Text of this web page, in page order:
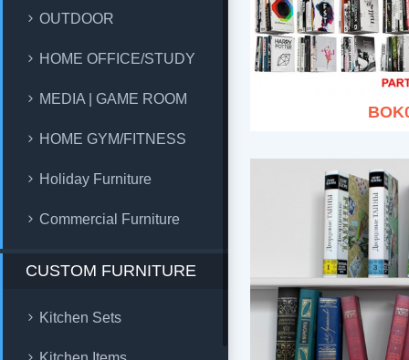
OUTDOOR
HOME OFFICE/STUDY
MEDIA | GAME ROOM
HOME GYM/FITNESS
Holiday Furniture
Commercial Furniture
CUSTOM FURNITURE
Kitchen Sets